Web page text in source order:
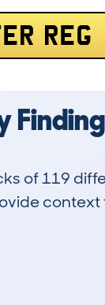
REG
of 119